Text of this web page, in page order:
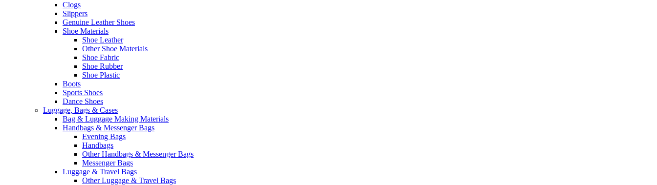
Clogs
Slippers
Genuine Leather Shoes
Shoe Materials
Shoe Leather
Other Shoe Materials
Shoe Fabric
Shoe Rubber
Shoe Plastic
Boots
Sports Shoes
Dance Shoes
Luggage, Bags & Cases
Bag & Luggage Making Materials
Handbags & Messenger Bags
Evening Bags
Handbags
Other Handbags & Messenger Bags
Messenger Bags
Luggage & Travel Bags
Other Luggage & Travel Bags